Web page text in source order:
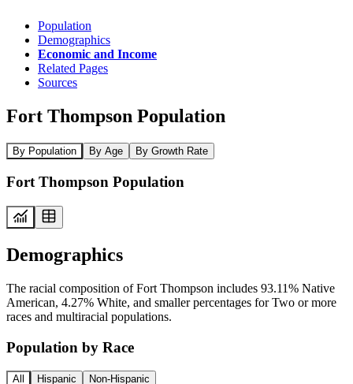
Population
Demographics
Economic and Income
Related Pages
Sources
Fort Thompson Population
By Population By Age By Growth Rate
Fort Thompson Population
Demographics
The racial composition of Fort Thompson includes 93.11% Native
American, 4.27% White, and smaller percentages for Two or more
races and multiracial populations.
Population by Race
All Hispanic Non-Hispanic